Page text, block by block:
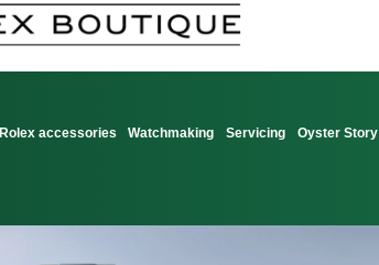
Rolex accessories Watchmaking Servicing Oyster Story